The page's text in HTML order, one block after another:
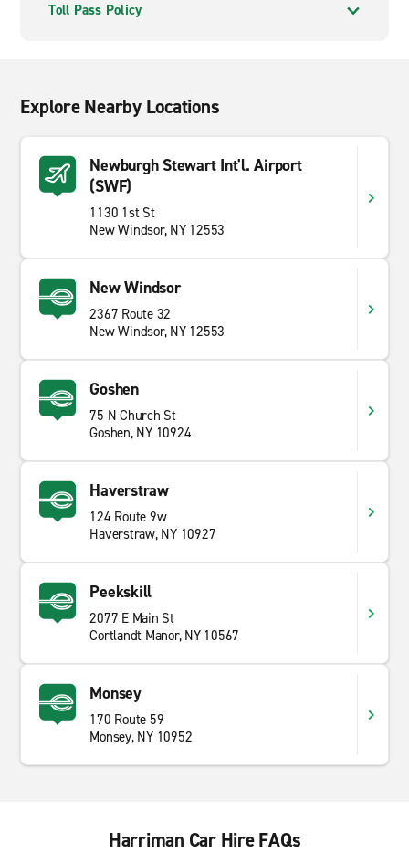
Toll Pass Policy
Explore Nearby Locations
Newburgh Stewart Int'l. Airport
(SWF)
1130 1st St
New Windsor, NY 12553
New Windsor
2367 Route 32
New Windsor, NY 12553
Goshen
75 N Church St
Goshen, NY 10924
Haverstraw
124 Route 9w
Haverstraw, NY 10927
Peekskill
2077 E Main St
Cortlandt Manor, NY 10567
Monsey
170 Route 59
Monsey, NY 10952
Harriman Car Hire FAQs